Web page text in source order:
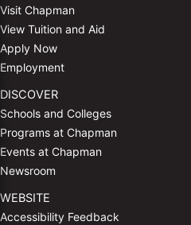
Visit Chapman
View Tuition and Aid
Apply Now
Employment
DISCOVER
Schools and Colleges
Programs at Chapman
Events at Chapman
Newsroom
WEBSITE
Accessibility Feedback